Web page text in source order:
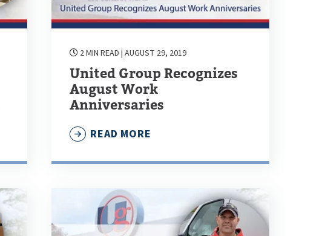
2 MIN READ | AUGUST 29, 2019
United Group Recognizes
August Work
Anniversaries
READ MORE